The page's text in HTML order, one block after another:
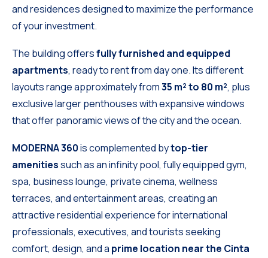
and residences designed to maximize the performance
of your investment.
The building offersfully furnished and equipped
apartments, ready to rent from day one. Its different
layouts range approximately from35 m² to 80 m², plus
exclusive larger penthouses with expansive windows
that offer panoramic views of the city and the ocean.
MODERNA 360is complemented bytop-tier
amenitiessuch as an infinity pool, fully equipped gym,
spa, business lounge, private cinema, wellness
terraces, and entertainment areas, creating an
attractive residential experience for international
professionals, executives, and tourists seeking
comfort, design, and a prime location near the Cinta